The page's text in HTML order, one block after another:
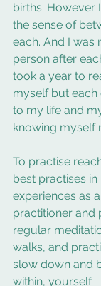
births. However
the sense of
each. And I was
person after
took a year to
myself but
to my life and
knowing myself
To practise
best practises
experiences as
practitioner and
regular
walks, and
slow down and
within, yourself.